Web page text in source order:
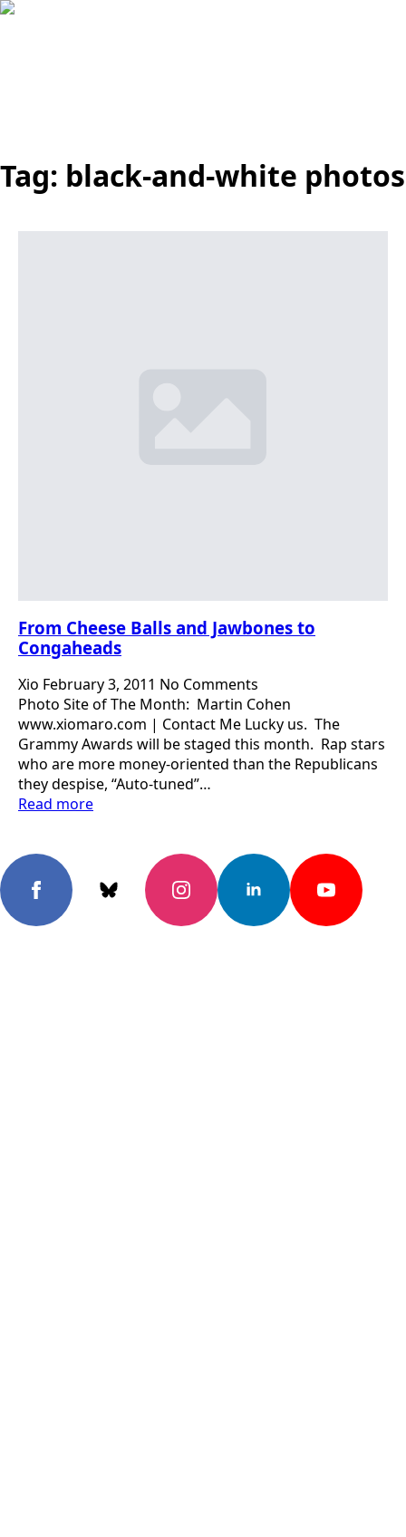
Tag: black-and-white photos
From Cheese Balls and Jawbones to
Congaheads
Xio February 3, 2011 No Comments
Photo Site of The Month: Martin Cohen
www.xiomaro.com | Contact Me Lucky us. The
Grammy Awards will be staged this month. Rap stars
who are more money-oriented than the Republicans
they despise, “Auto-tuned”…
Read more